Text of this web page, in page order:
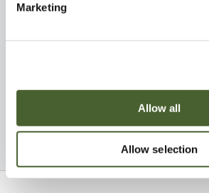
Marketing
Allow all
Allow selection
Be Inspired